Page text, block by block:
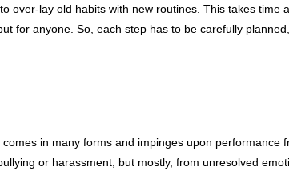
over-lay old habits with new routines. This takes
for anyone. So, each step has to be carefully
in many forms and impinges upon
or harassment, but mostly, from unresolved